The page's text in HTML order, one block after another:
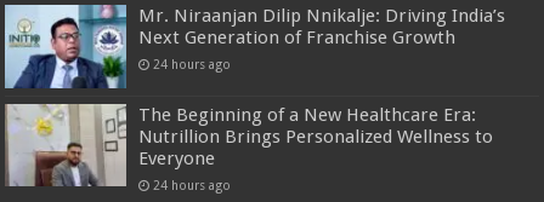
Mr. Niraanjan Dilip Nnikalje: Driving India’s
Next Generation of Franchise Growth
24 hours ago
The Beginning of a New Healthcare Era:
Nutrillion Brings Personalized Wellness to
Everyone
24 hours ago